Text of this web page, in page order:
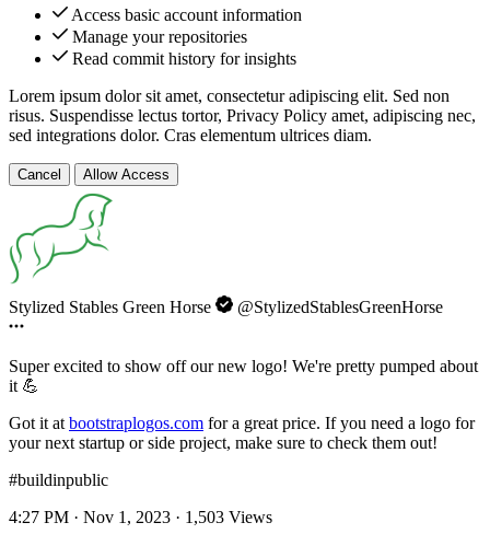
Access basic account information
Manage your repositories
Read commit history for insights
Lorem ipsum dolor sit amet, consectetur adipiscing elit. Sed non
risus. Suspendisse lectus tortor, Privacy Policy amet, adipiscing nec,
sed integrations dolor. Cras elementum ultrices diam.
Cancel Allow Access
Stylized Stables Green Horse @StylizedStablesGreenHorse
Super excited to show off our new logo! We're pretty pumped about
it 💪
Got it at bootstraplogos.com for a great price. If you need a logo for
your next startup or side project, make sure to check them out!
#buildinpublic
4:27 PM · Nov 1, 2023 · 1,503 Views